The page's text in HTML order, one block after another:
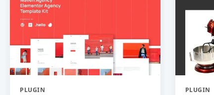
PLUGIN PLUGIN